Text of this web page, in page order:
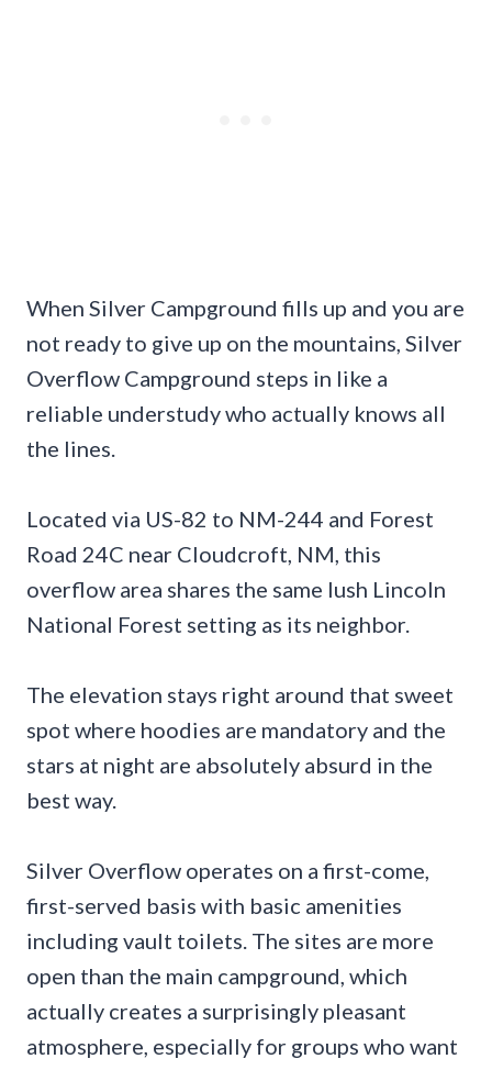
When Silver Campground fills up and you are
not ready to give up on the mountains, Silver
Overflow Campground steps in like a
reliable understudy who actually knows all
the lines.
Located via US-82 to NM-244 and Forest
Road 24C near Cloudcroft, NM, this
overflow area shares the same lush Lincoln
National Forest setting as its neighbor.
The elevation stays right around that sweet
spot where hoodies are mandatory and the
stars at night are absolutely absurd in the
best way.
Silver Overflow operates on a first-come,
first-served basis with basic amenities
including vault toilets. The sites are more
open than the main campground, which
actually creates a surprisingly pleasant
atmosphere, especially for groups who want